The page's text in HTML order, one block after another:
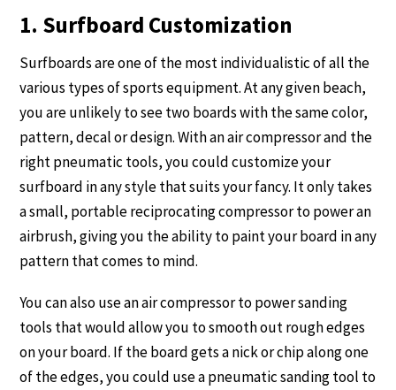
1. Surfboard Customization
Surfboards are one of the most individualistic of all the
various types of sports equipment. At any given beach,
you are unlikely to see two boards with the same color,
pattern, decal or design. With an air compressor and the
right pneumatic tools, you could customize your
surfboard in any style that suits your fancy. It only takes
a small, portable reciprocating compressor to power an
airbrush, giving you the ability to paint your board in any
pattern that comes to mind.
You can also use an air compressor to power sanding
tools that would allow you to smooth out rough edges
on your board. If the board gets a nick or chip along one
of the edges, you could use a pneumatic sanding tool to